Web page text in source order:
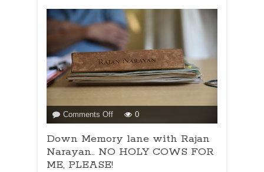
Comments Offon
Down
Memory
lane
with
0
Down Memory lane with Rajan
Narayan.. NO HOLY COWS FOR
ME, PLEASE!